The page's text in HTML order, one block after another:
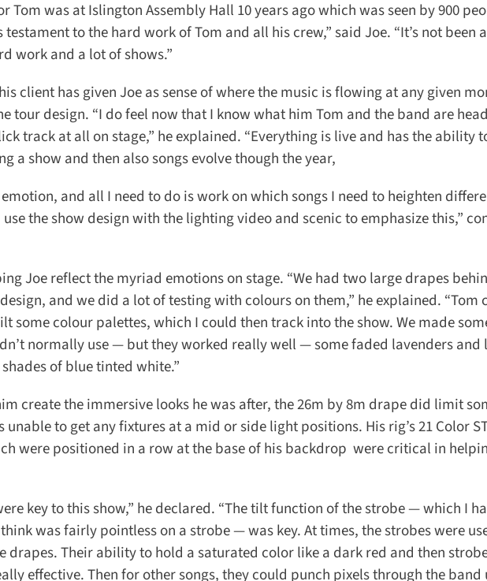
Tom was at Islington Assembly Hall 10 years ago which was seen by 900
testament to the hard work of Tom and all his crew,” said Joe. “It’s not been
work and a lot of shows.”
client has given Joe as sense of where the music is flowing at any given
tour design. “I do feel now that I know what him Tom and the band are
track at all on stage,” he explained. “Everything is live and has the ability to
a show and then also songs evolve though the year,
and all I need to do is work on which songs I need to heighten
the show design with the lighting video and scenic to emphasize this,”
Joe reflect the myriad emotions on stage. “We had two large drapes
and we did a lot of testing with colours on them,” he explained. “Tom
some colour palettes, which I could then track into the show. We made some
normally use — but they worked really well — some faded lavenders and
of blue tinted white.”
create the immersive looks he was after, the 26m by 8m drape did limit
to get any fixtures at a mid or side light positions. His rig’s 21 Color
were positioned in a row at the base of his backdrop were critical in
key to this show,” he declared. “The tilt function of the strobe — which I
was fairly pointless on a strobe — was key. At times, the strobes were
drapes. Their ability to hold a saturated color like a dark red and then strobe
effective. Then for other songs, they could punch pixels through the band